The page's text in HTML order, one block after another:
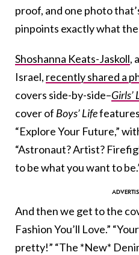
proof, and one photo
pinpoints exactly what
Shoshanna Keats-Jaskoll,
Israel, recently shared a
covers side-by-side–Girls’
cover of Boys’ Life
“Explore Your Future,”
“Astronaut? Artist?
to be what you want to
And then we get to the
Fashion You’ll Love.”
pretty!” “The *New*